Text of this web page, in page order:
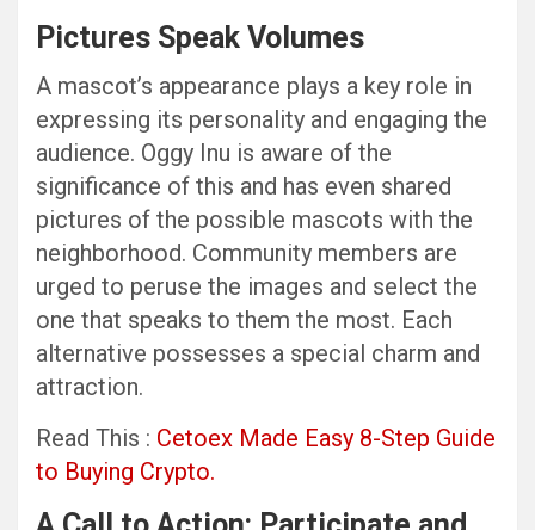
Pictures Speak Volumes
A mascot’s appearance plays a key role in
expressing its personality and engaging the
audience. Oggy Inu is aware of the
significance of this and has even shared
pictures of the possible mascots with the
neighborhood. Community members are
urged to peruse the images and select the
one that speaks to them the most. Each
alternative possesses a special charm and
attraction.
Read This : Cetoex Made Easy 8-Step Guide
to Buying Crypto.